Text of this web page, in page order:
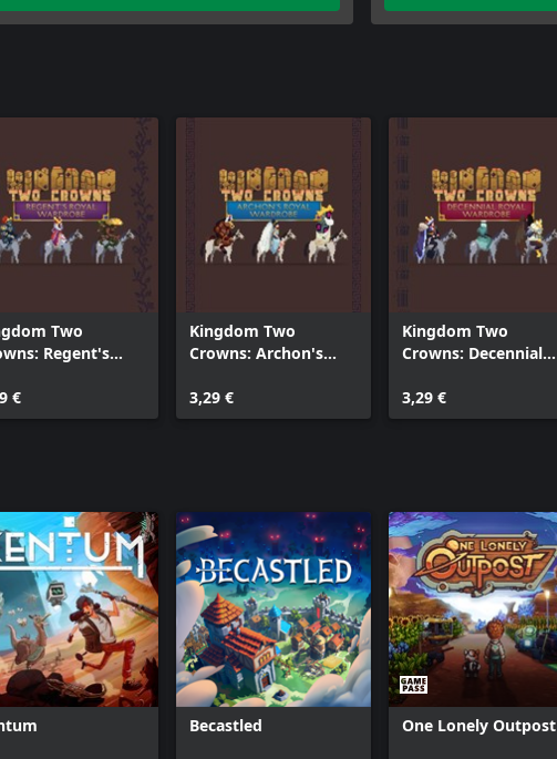
Two
Regent's
€
Kingdom Two
Crowns: Archon's
3,29 €
Kingdom Two
Crowns: Decennial
3,29 €
Becastled One Lonely Outpost